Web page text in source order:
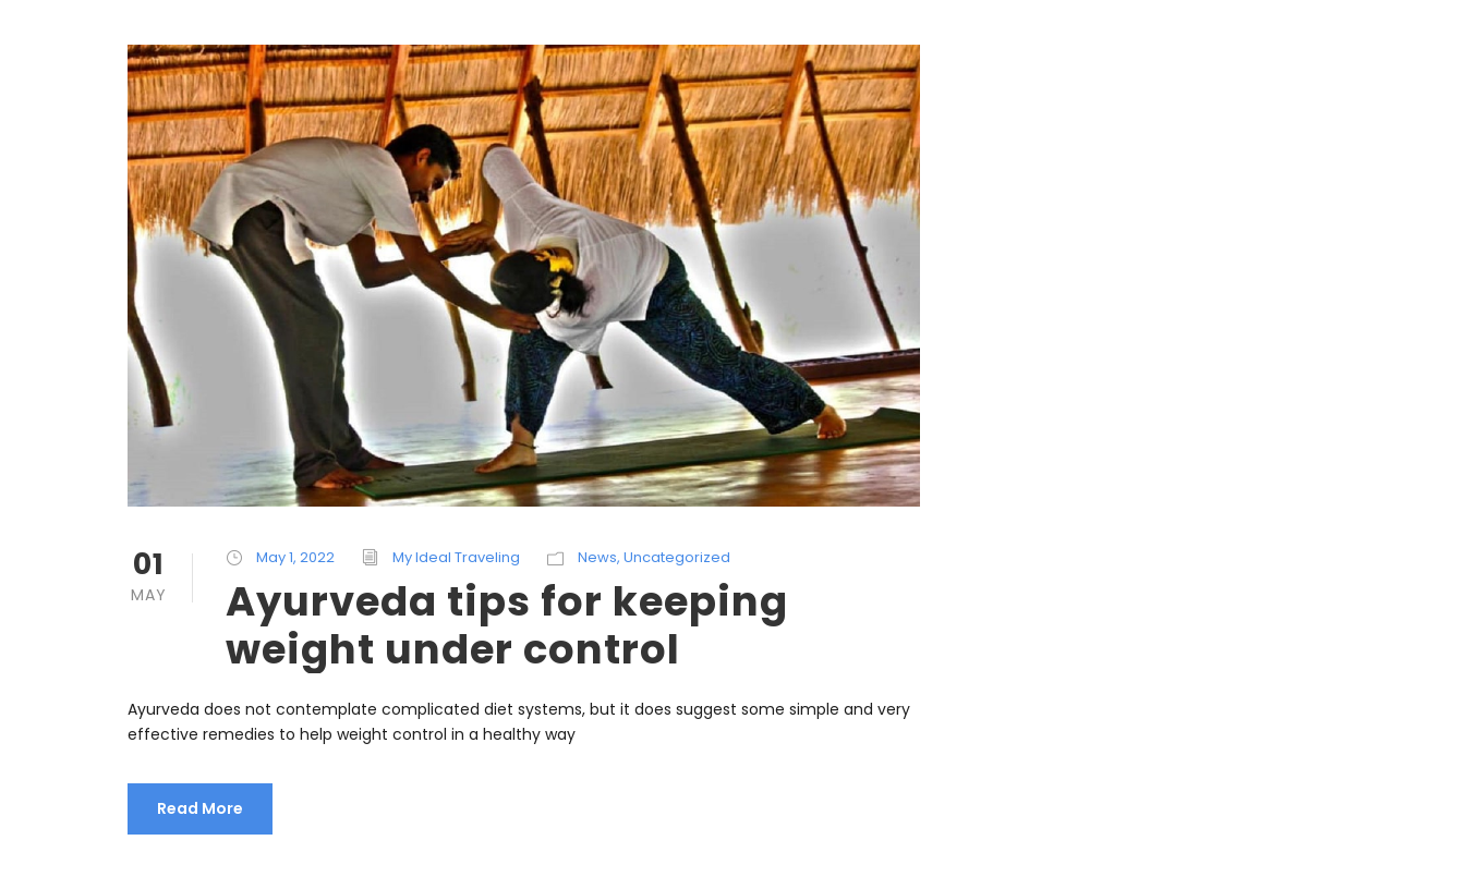
01
MAY
May 1, 2022 My Ideal Traveling News, Uncategorized
Ayurveda tips for keeping
weight under control
Ayurveda does not contemplate complicated diet systems, but it does suggest some simple and very
effective remedies to help weight control in a healthy way
Read More